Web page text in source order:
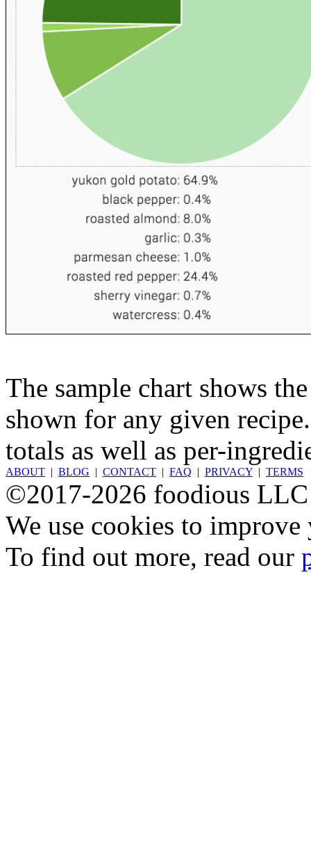
The sample chart shows
shown for any given
totals as well as per-
ABOUT | BLOG | CONTACT | FAQ | PRIVACY | TERMS
©2017-2026 foodious LLC
We use cookies to
To find out more, read our